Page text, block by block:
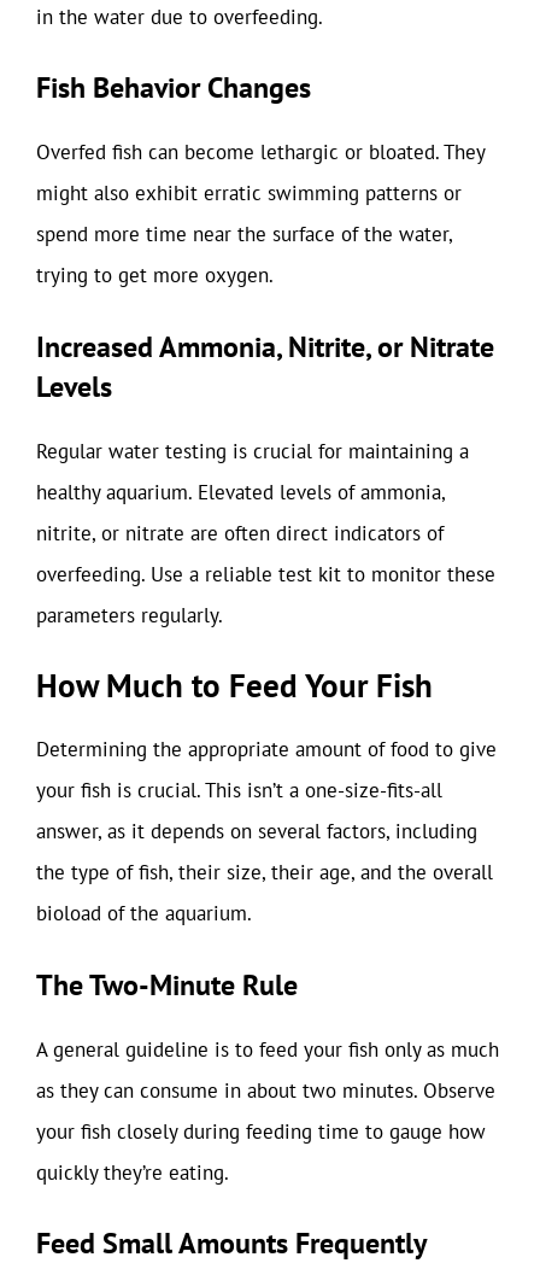
in the water due to overfeeding.
Fish Behavior Changes
Overfed fish can become lethargic or bloated. They
might also exhibit erratic swimming patterns or
spend more time near the surface of the water,
trying to get more oxygen.
Increased Ammonia, Nitrite, or Nitrate
Levels
Regular water testing is crucial for maintaining a
healthy aquarium. Elevated levels of ammonia,
nitrite, or nitrate are often direct indicators of
overfeeding. Use a reliable test kit to monitor these
parameters regularly.
How Much to Feed Your Fish
Determining the appropriate amount of food to give
your fish is crucial. This isn’t a one-size-fits-all
answer, as it depends on several factors, including
the type of fish, their size, their age, and the overall
bioload of the aquarium.
The Two-Minute Rule
A general guideline is to feed your fish only as much
as they can consume in about two minutes. Observe
your fish closely during feeding time to gauge how
quickly they’re eating.
Feed Small Amounts Frequently